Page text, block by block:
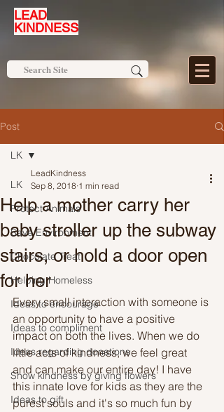
LEAD
KINDNESS
Post
LK
Protect Animals
Save Environment
Chocolate Treat
Helping Homeless
Ideas to encourage
Ideas to compliment
Ideas regarding donations
Show kindness by giving flowers
Ideas to gift
LK
Help a mother carry her
baby stroller up the subway
stairs, or hold a door open
for her
LeadKindness
Sep 8, 2018 1 min read
Every small interaction with someone is
an opportunity to have a positive
impact on both the lives. When we do
little acts of kindness, we feel great
and can make our entire day! I have
this innate love for kids as they are the
purest souls and it's so much fun by